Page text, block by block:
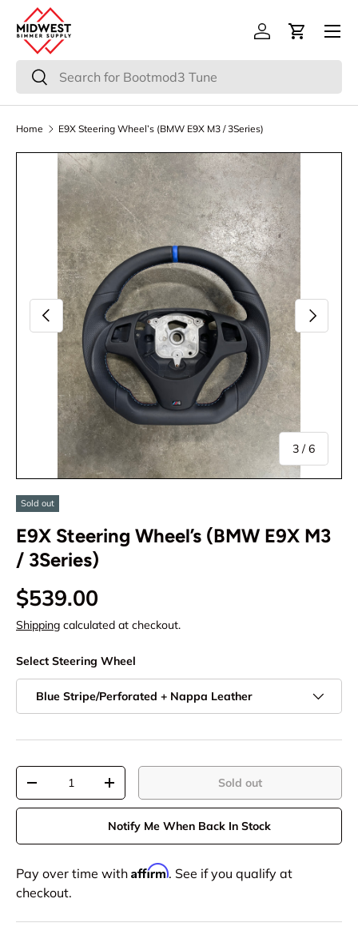
Skip to content
Search
Search
Log inCart
Menu
Home E9X Steering Wheel’s (BMW E9X M3 / 3Series)
Image 3 is now available in gallery view
Previous
3 /of
6
Next
Sold out
E9X Steering Wheel’s (BMW E9X M3
/ 3Series)
$539.00
Shipping calculated at checkout.
Select Steering Wheel
Blue Stripe/Perforated + Nappa Leather
Qty
-
+ Sold out
Notify Me When Back In Stock
Pay over time with Affirm. See if you qualify at
checkout.